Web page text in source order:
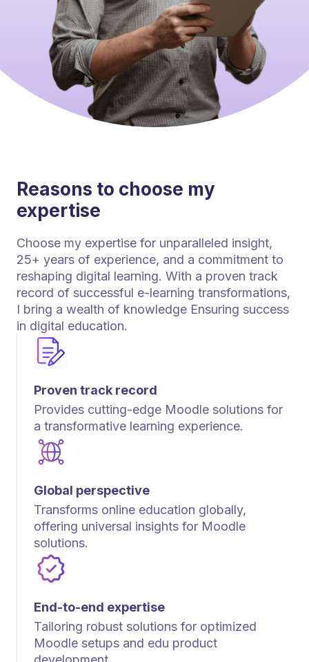
Proven track record
Provides cutting-edge Moodle solutions for
a transformative learning experience.
Global perspective
Transforms online education globally,
offering universal insights for Moodle
solutions.
End-to-end expertise
Tailoring robust solutions for optimized
Moodle setups and edu product
Reasons to choose my
expertise
Choose my expertise for unparalleled insight,
25+ years of experience, and a commitment to
reshaping digital learning. With a proven track
record of successful e-learning transformations,
I bring a wealth of knowledge Ensuring success
in digital education.